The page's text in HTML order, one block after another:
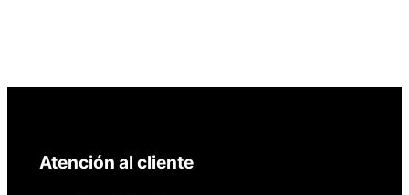
Atención al cliente